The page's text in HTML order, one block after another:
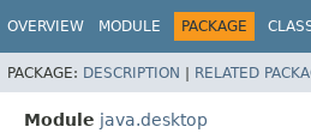
OVERVIEW MODULE PACKAGE
PACKAGE: DESCRIPTION | RELATED
Module java.desktop